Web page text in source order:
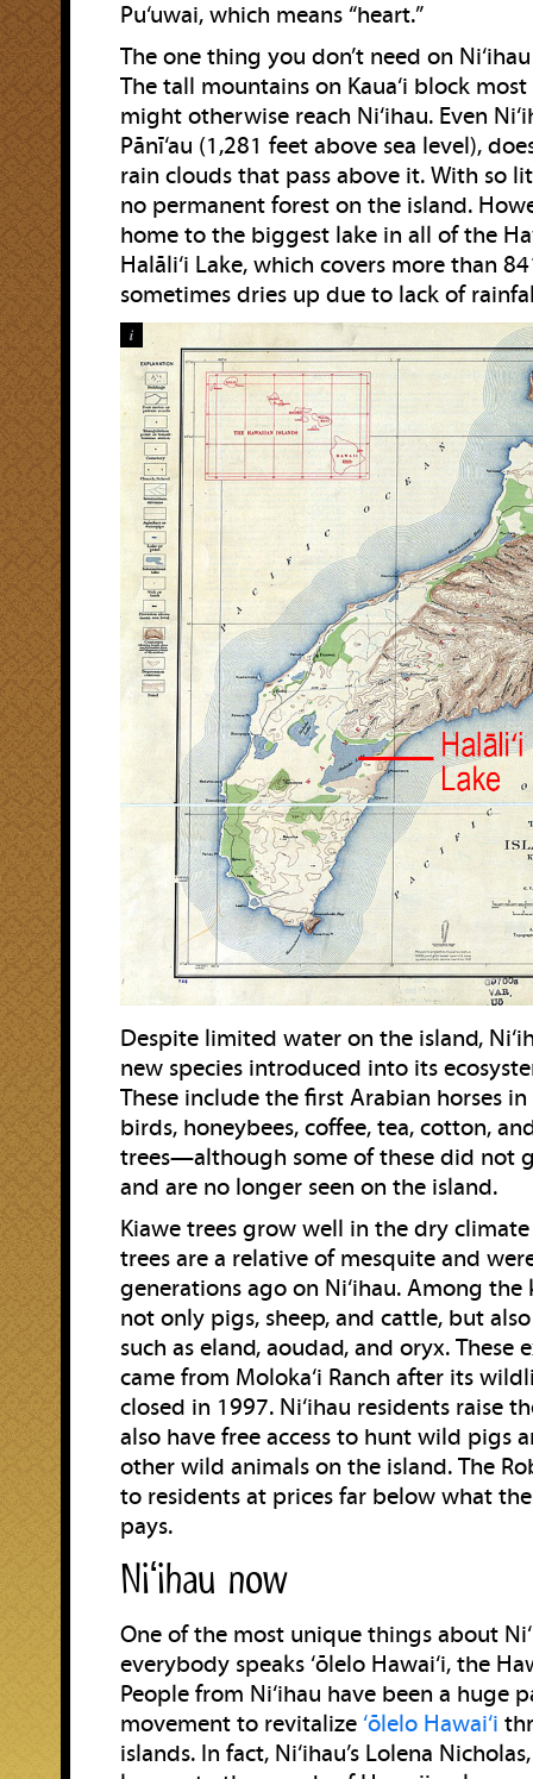
Pu‘uwai, which means “heart.”
The one thing you don’t need on
The tall mountains on Kaua‘i block
might otherwise reach Ni‘ihau. Even
Pānī‘au (1,281 feet above sea level),
rain clouds that pass above it. With so
no permanent forest on the island.
home to the biggest lake in all of the
Halāli‘i Lake, which covers more than
sometimes dries up due to lack of
i
Despite limited water on the island,
new species introduced into its
These include the first Arabian horses in
birds, honeybees, coffee, tea, cotton,
trees—although some of these did not
and are no longer seen on the island.
Kiawe trees grow well in the dry climate
trees are a relative of mesquite and
generations ago on Ni‘ihau. Among the
not only pigs, sheep, and cattle, but
such as eland, aoudad, and oryx. These
came from Moloka‘i Ranch after its
closed in 1997. Ni‘ihau residents raise
also have free access to hunt wild pigs
other wild animals on the island. The
to residents at prices far below what
pays.
Niʻihau now
One of the most unique things about
everybody speaks ‘ōlelo Hawai‘i, the
People from Ni‘ihau have been a huge
movement to revitalize ‘ōlelo Hawai‘i
islands. In fact, Ni‘ihau’s Lolena